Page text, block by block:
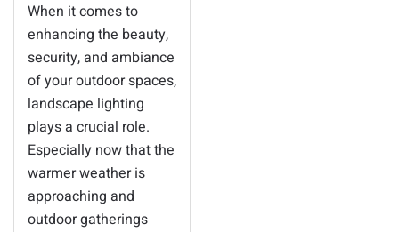
When it comes to
enhancing the beauty,
security, and ambiance
of your outdoor spaces,
landscape lighting
plays a crucial role.
Especially now that the
warmer weather is
approaching and
outdoor gatherings